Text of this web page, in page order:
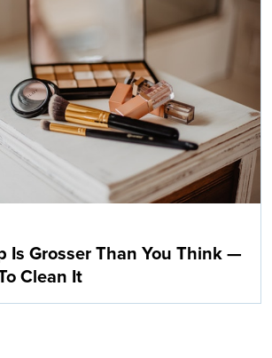
Is Grosser Than You Think —
Clean It